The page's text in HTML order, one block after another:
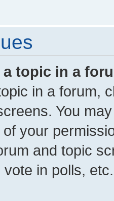
topic in a
in a forum,
You
of your
and topic
in polls, etc.